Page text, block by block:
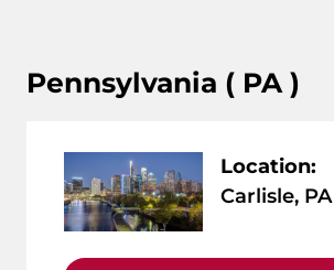
Pennsylvania ( PA )
Location:
Carlisle, PA